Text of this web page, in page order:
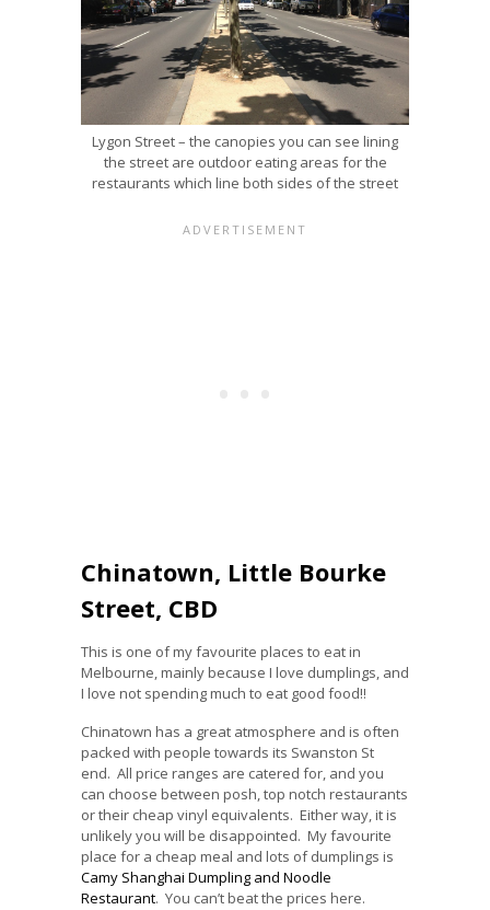
Lygon Street – the canopies you can see lining
the street are outdoor eating areas for the
restaurants which line both sides of the street
Chinatown, Little Bourke
Street, CBD
This is one of my favourite places to eat in
Melbourne, mainly because I love dumplings, and
I love not spending much to eat good food!!
Chinatown has a great atmosphere and is often
packed with people towards its Swanston St
end. All price ranges are catered for, and you
can choose between posh, top notch restaurants
or their cheap vinyl equivalents. Either way, it is
unlikely you will be disappointed. My favourite
place for a cheap meal and lots of dumplings is
Camy Shanghai Dumpling and Noodle
Restaurant. You can’t beat the prices here.